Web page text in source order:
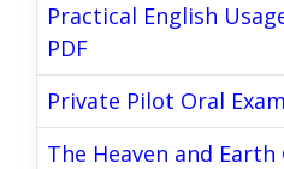
Practical English
PDF
Private Pilot Oral
The Heaven and